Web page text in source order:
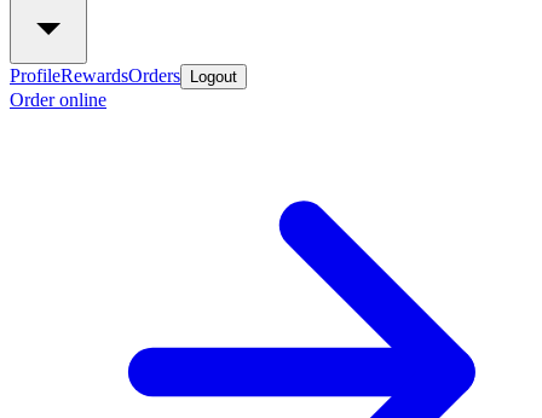
ProfileRewardsOrders Logout
Order online